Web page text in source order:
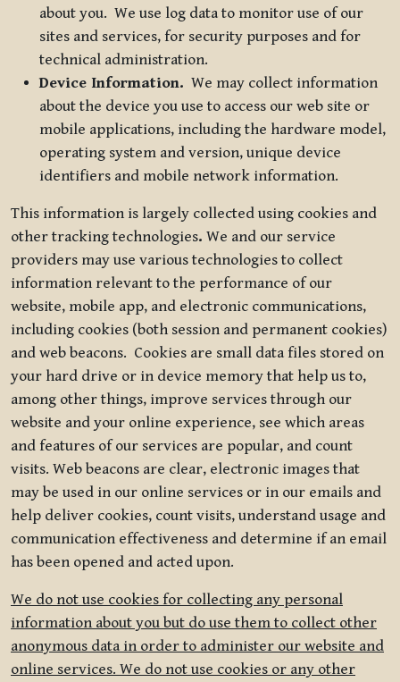
about you. We use log data to monitor use of our
sites and services, for security purposes and for
technical administration.
Device Information. We may collect information
about the device you use to access our web site or
mobile applications, including the hardware model,
operating system and version, unique device
identifiers and mobile network information.
This information is largely collected using cookies and
other tracking technologies. We and our service
providers may use various technologies to collect
information relevant to the performance of our
website, mobile app, and electronic communications,
including cookies (both session and permanent cookies)
and web beacons. Cookies are small data files stored on
your hard drive or in device memory that help us to,
among other things, improve services through our
website and your online experience, see which areas
and features of our services are popular, and count
visits. Web beacons are clear, electronic images that
may be used in our online services or in our emails and
help deliver cookies, count visits, understand usage and
communication effectiveness and determine if an email
has been opened and acted upon.
We do not use cookies for collecting any personal
information about you but do use them to collect other
anonymous data in order to administer our website and
online services. We do not use cookies or any other